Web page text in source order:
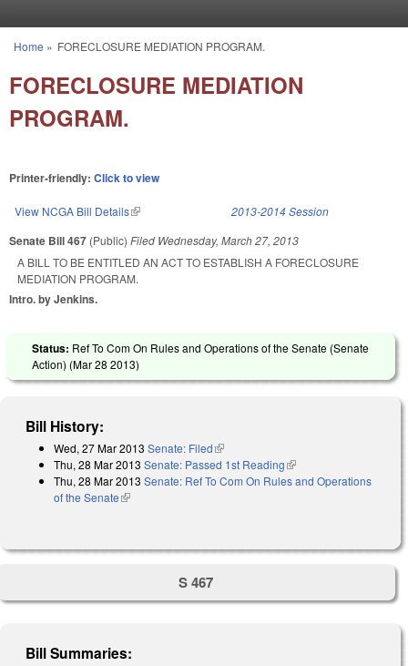
You are here
Home » FORECLOSURE MEDIATION PROGRAM.
FORECLOSURE MEDIATION
PROGRAM.
Printer-friendly: Click to view
View NCGA Bill Details(link is external) 2013-2014 Session
Senate Bill 467 (Public) Filed Wednesday, March 27, 2013
A BILL TO BE ENTITLED AN ACT TO ESTABLISH A FORECLOSURE
MEDIATION PROGRAM.
Intro. by Jenkins.
Status: Ref To Com On Rules and Operations of the Senate (Senate
Action) (Mar 28 2013)
Bill History:
Wed, 27 Mar 2013 Senate: Filed(link is external)
Thu, 28 Mar 2013 Senate: Passed 1st Reading(link is external)
Thu, 28 Mar 2013 Senate: Ref To Com On Rules and Operations
of the Senate(link is external)
S 467
Bill Summaries: